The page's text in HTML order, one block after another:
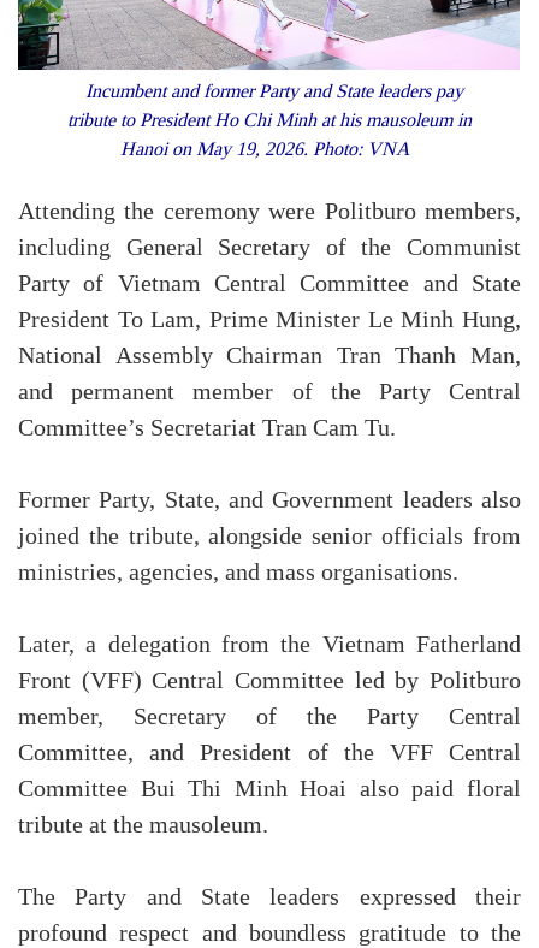
Incumbent and former Party and State leaders pay
tribute to President Ho Chi Minh at his mausoleum in
Hanoi on May 19, 2026. Photo: VNA
Attending the ceremony were Politburo members,
including General Secretary of the Communist
Party of Vietnam Central Committee and State
President To Lam, Prime Minister Le Minh Hung,
National Assembly Chairman Tran Thanh Man,
and permanent member of the Party Central
Committee’s Secretariat Tran Cam Tu.
Former Party, State, and Government leaders also
joined the tribute, alongside senior officials from
ministries, agencies, and mass organisations.
Later, a delegation from the Vietnam Fatherland
Front (VFF) Central Committee led by Politburo
member, Secretary of the Party Central
Committee, and President of the VFF Central
Committee Bui Thi Minh Hoai also paid floral
tribute at the mausoleum.
The Party and State leaders expressed their
profound respect and boundless gratitude to the